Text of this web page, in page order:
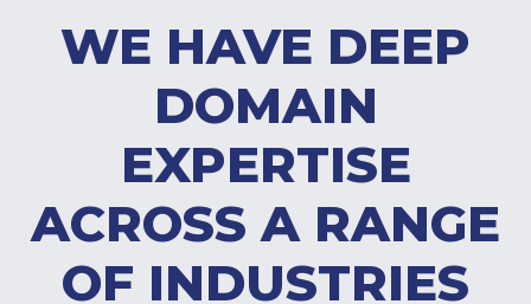
WE HAVE DEEP
DOMAIN
EXPERTISE
ACROSS A RANGE
OF INDUSTRIES